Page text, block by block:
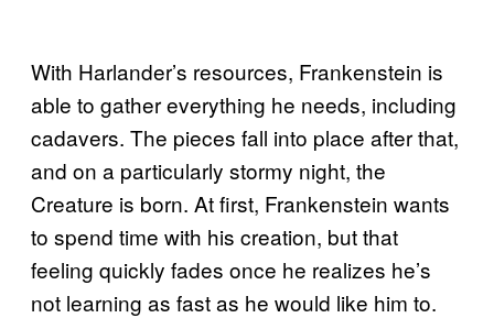
With Harlander’s resources, Frankenstein is
able to gather everything he needs, including
cadavers. The pieces fall into place after that,
and on a particularly stormy night, the
Creature is born. At first, Frankenstein wants
to spend time with his creation, but that
feeling quickly fades once he realizes he’s
not learning as fast as he would like him to.